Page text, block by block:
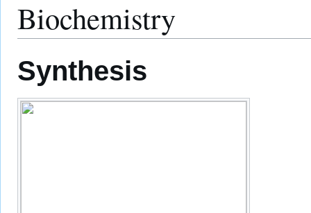
Biochemistry
Synthesis